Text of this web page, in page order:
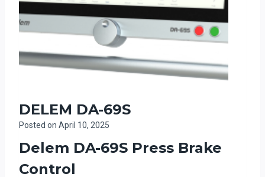
DELEM DA-69S
Posted on April 10, 2025
Delem DA-69S Press Brake
Control